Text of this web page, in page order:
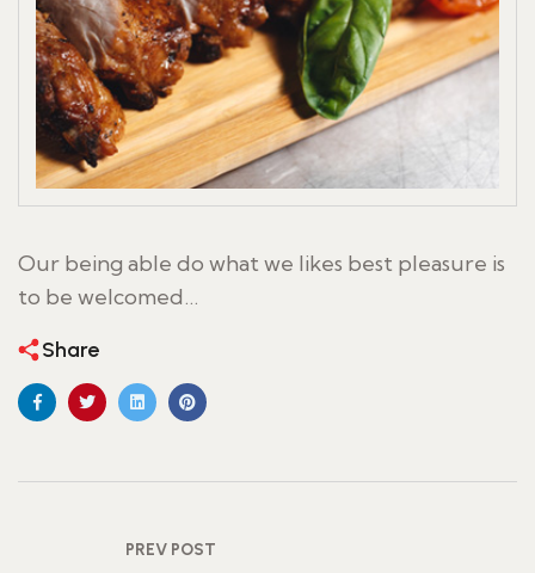
Our being able do what we likes best pleasure is
to be welcomed…
Share
PREV POST